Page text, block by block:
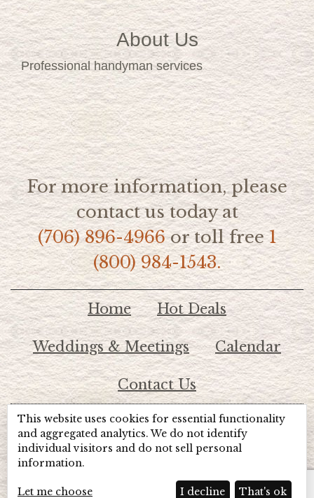
About Us
Professional handyman services
For more information, please
contact us today at
(706) 896-4966or toll free1
(800) 984-1543.
Home Hot Deals
Weddings & Meetings Calendar
Contact Us
© 2026 Lake Chatuge Chamber of Commerce
Beyond Full Circle
Marketing
This website uses cookies for essential functionality
and aggregated analytics. We do not identify
individual visitors and do not sell personal
information.
Let me choose I decline That's ok